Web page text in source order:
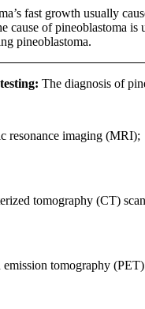
fast growth usually
cause of pineoblastoma
pineoblastoma.
The diagnosis of
resonance imaging (MRI);
tomography (CT)
emission tomography (PET)